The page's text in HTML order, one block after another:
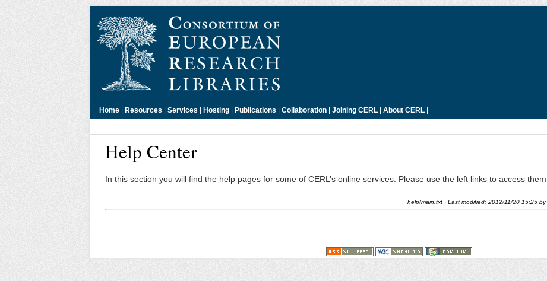
Home | Resources | Services | Hosting | Publications | Collaboration | Joining CERL | About CERL |
Help Center
In this section you will find the help pages for some of CERL’s online services. Please use the left links to access them.
help/main.txt · Last modified: 2012/11/20 15:25 by